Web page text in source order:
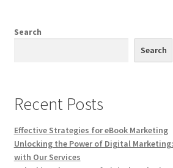
Search
Search
Recent Posts
Effective Strategies for eBook Marketing
Unlocking the Power of Digital
with Our Services